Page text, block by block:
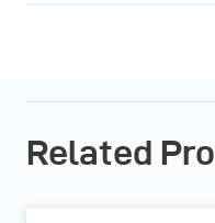
Related